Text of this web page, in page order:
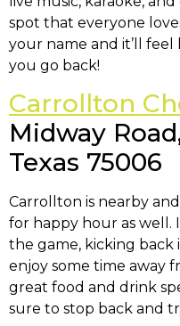
spot that everyone
your name and it’ll
you go back!
Carrollton
Midway
Texas 75006
Carrollton is nearby
for happy hour as well.
the game, kicking back
enjoy some time away
great food and drink
sure to stop back and